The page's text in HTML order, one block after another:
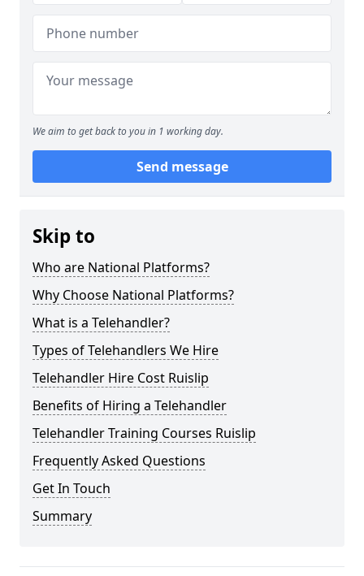
We aim to get back to you in 1 working day.
Send message
Skip to
Who are National Platforms?
Why Choose National Platforms?
What is a Telehandler?
Types of Telehandlers We Hire
Telehandler Hire Cost Ruislip
Benefits of Hiring a Telehandler
Telehandler Training Courses Ruislip
Frequently Asked Questions
Get In Touch
Summary